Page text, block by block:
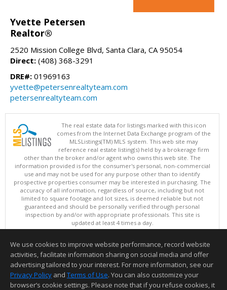
Yvette Petersen
Realtor®
2520 Mission College Blvd, Santa Clara, CA 95054
Direct: (408) 368-3291
DRE#: 01969163
yvette@petersenrealtyteam.com
petersenrealtyteam.com
The real estate data for listings marked with this icon
comes from the Internet Data Exchange program of the
MLSListings(TM) MLS system. This web site may
reference real estate listing(s) held by a brokerage firm
other than the broker and/or agent who owns this web site. The
information provided is for the consumer's personal, non-commercial
use and may not be used for any purpose other than to identify
prospective properties consumer may be interested in purchasing. The
accuracy of all information, regardless of source, including but not
limited to square footage and lot sizes, is deemed reliable but not
guaranteed and should be personally verified through personal
inspection by and/or with appropriate professionals. This site is
updated at least 4 times a day.
Copyright © MLSListings Inc. 2026. All rights reserved
This content last updated on 08/09/2026 08:22 AM.
Information deemed reliable but not guaranteed to be accurate.
We use cookies to improve website performance, record website
activities, facilitate information sharing on social media and offer
advertising tailored to your interest. For more information, see our
Privacy Policy and Terms of Use. You can also customize your
browser’s cookie settings. Please note that if you refuse cookies, it